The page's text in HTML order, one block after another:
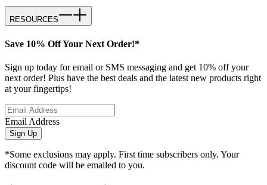
RESOURCES
Save 10% Off Your Next Order!*
Sign up today for email or SMS messaging and get 10% off your
next order! Plus have the best deals and the latest new products right
at your fingertips!
Email Address
Sign Up
*Some exclusions may apply. First time subscribers only. Your
discount code will be emailed to you.